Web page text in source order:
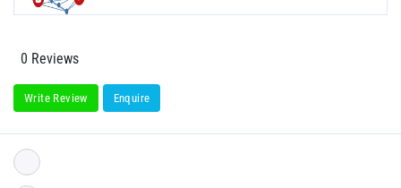
0 Reviews
Write Review Enquire